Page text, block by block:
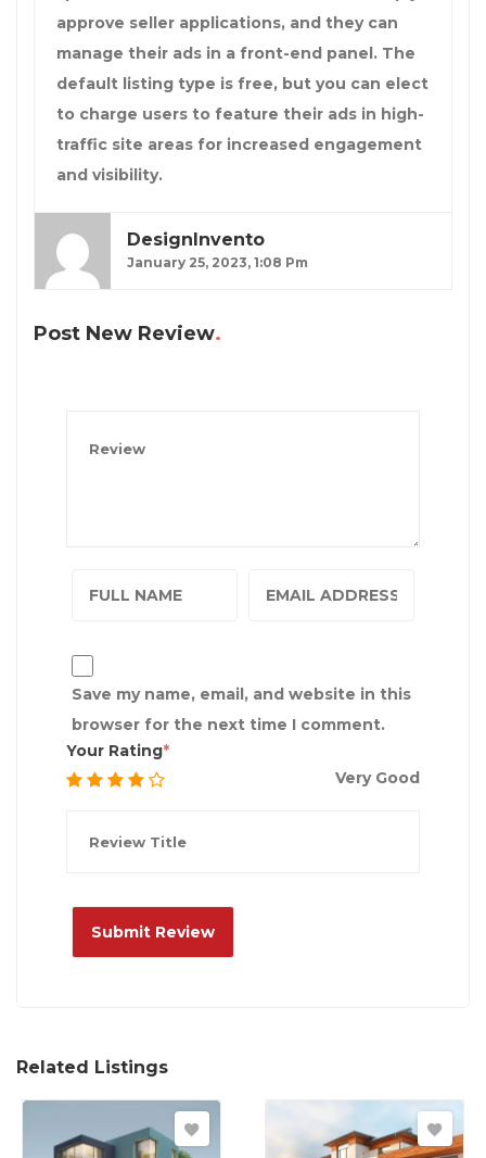
approve seller applications, and they can
manage their ads in a front-end panel. The
default listing type is free, but you can elect
to charge users to feature their ads in high-
traffic site areas for increased engagement
and visibility.
DesignInvento
January 25, 2023, 1:08 Pm
Post New Review
Save my name, email, and website in this
browser for the next time I comment.
Your Rating
Very Good
Related Listings